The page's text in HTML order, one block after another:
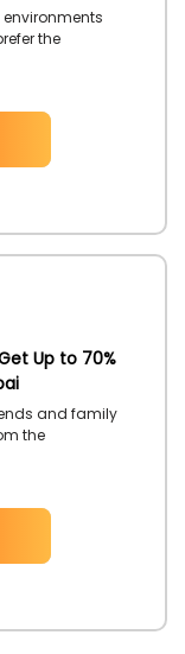
the
Abu Dhabi,
and
services and
Up to 70%
and family
the
Hotel Dubai,
Hotels
exclusive